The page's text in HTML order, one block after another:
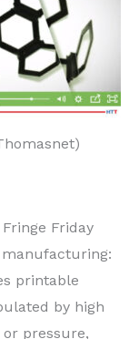
Friday
printable
by high
pressure,